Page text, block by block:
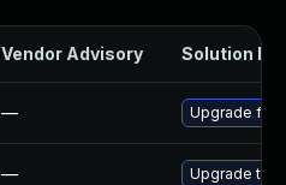
Vendor Advisory Solution File
— Upgrade
— Upgrade to